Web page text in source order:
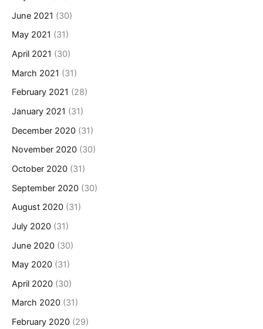
June 2021 (30)
May 2021 (31)
April 2021 (30)
March 2021 (31)
February 2021 (28)
January 2021 (31)
December 2020 (31)
November 2020 (30)
October 2020 (31)
September 2020 (30)
August 2020 (31)
July 2020 (31)
June 2020 (30)
May 2020 (31)
April 2020 (30)
March 2020 (31)
February 2020 (29)